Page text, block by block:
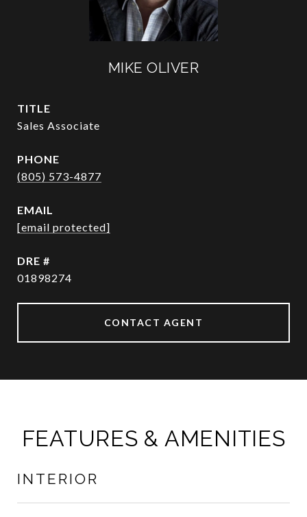
MIKE OLIVER
TITLE
Sales Associate
PHONE
(805) 573-4877
EMAIL
[email protected]
DRE #
01898274
CONTACT AGENT
FEATURES & AMENITIES
INTERIOR